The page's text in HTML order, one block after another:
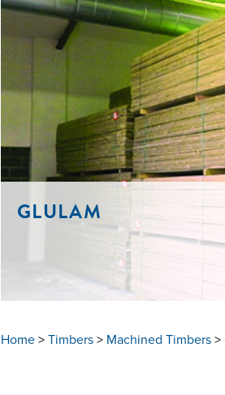
GLULAM
Home > Timbers > Machined Timbers >